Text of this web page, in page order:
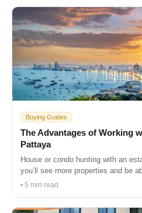
Buying Guides
The Advantages of Working
Pattaya
House or condo hunting with an
you’ll see more properties and be
• 5 min read